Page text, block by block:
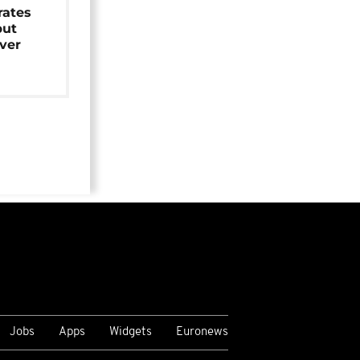
Jobs Apps Widgets Euronews